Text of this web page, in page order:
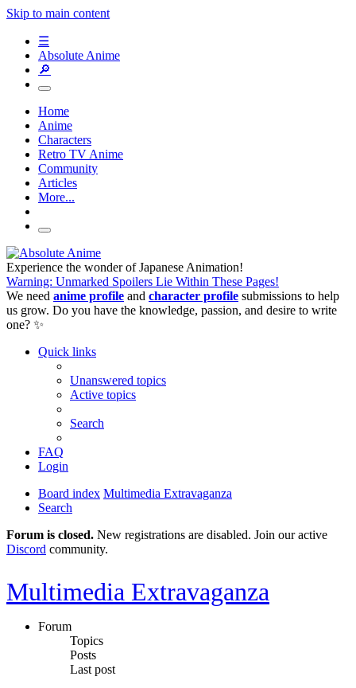
Skip to main content
☰
Absolute Anime
🔎
Home
Anime
Characters
Retro TV Anime
Community
Articles
More...
Experience the wonder of Japanese Animation!
Warning: Unmarked Spoilers Lie Within These Pages!
We need anime profile and character profile submissions to help
us grow. Do you have the knowledge, passion, and desire to write
one? ✨
Quick links
Unanswered topics
Active topics
Search
FAQ
Login
Board index Multimedia Extravaganza
Search
Forum is closed. New registrations are disabled. Join our active
Discord community.
Multimedia Extravaganza
Forum
Topics
Posts
Last post